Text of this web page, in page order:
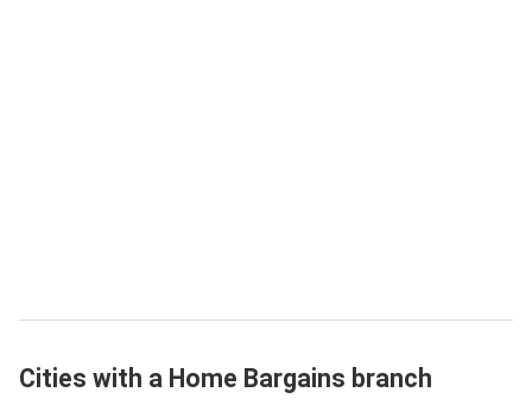
Cities with a Home Bargains branch